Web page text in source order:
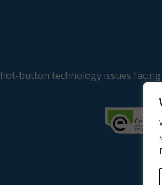
button technology issues